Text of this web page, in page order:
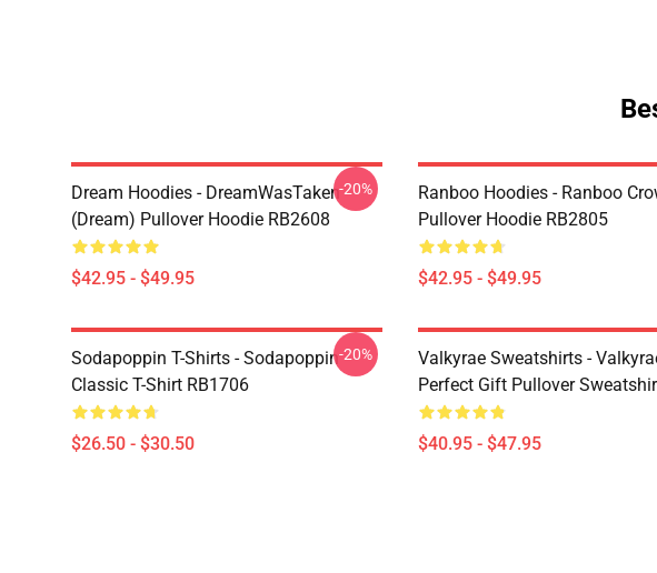
Dream Hoodies - DreamWasTaken
(Dream) Pullover Hoodie RB2608
$42.95 - $49.95
-20%
Ranboo Hoodies - Ranboo
Pullover Hoodie RB2805
$42.95 - $49.95
Sodapoppin T-Shirts - Sodapoppin
Classic T-Shirt RB1706
$26.50 - $30.50
-20%
Valkyrae Sweatshirts -
Perfect Gift Pullover
$40.95 - $47.95